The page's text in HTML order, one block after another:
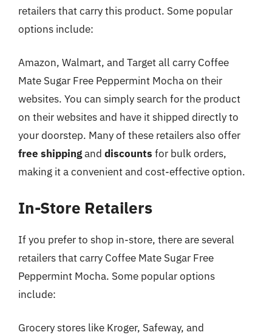
retailers that carry this product. Some popular
options include:
Amazon, Walmart, and Target all carry Coffee
Mate Sugar Free Peppermint Mocha on their
websites. You can simply search for the product
on their websites and have it shipped directly to
your doorstep. Many of these retailers also offer
free shippingand discounts for bulk orders,
making it a convenient and cost-effective option.
In-Store Retailers
If you prefer to shop in-store, there are several
retailers that carry Coffee Mate Sugar Free
Peppermint Mocha. Some popular options
include:
Grocery stores like Kroger, Safeway, and